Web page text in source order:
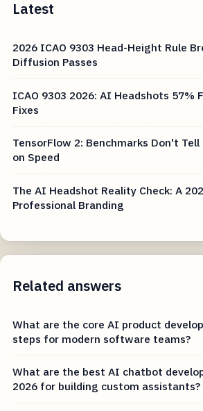
Latest
2026 ICAO 9303 Head-Height Rule
Diffusion Passes
ICAO 9303 2026: AI Headshots 57%
Fixes
TensorFlow 2: Benchmarks Don't
on Speed
The AI Headshot Reality Check: A
Professional Branding
Related answers
What are the core AI product
steps for modern software teams?
What are the best AI chatbot
2026 for building custom assistants?